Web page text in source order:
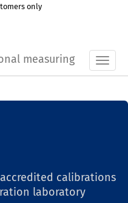
only
measuring
calibrations
laboratory